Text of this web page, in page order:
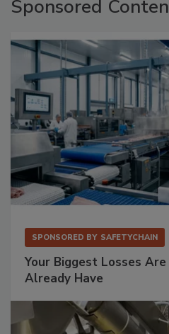
Sponsored
SPONSORED BY SAFETYCHAIN
Your Biggest Losses
Already Have